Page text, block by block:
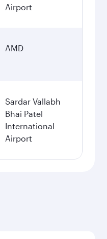
Airport
AMD
Sardar Vallabh
Bhai Patel
International
Airport